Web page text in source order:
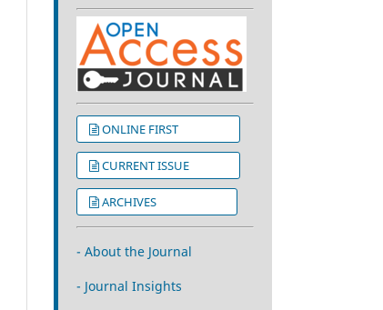
ONLINE FIRST
CURRENT ISSUE
ARCHIVES
- About the Journal
- Journal Insights